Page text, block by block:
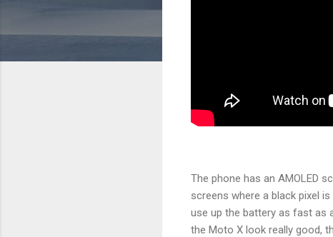
The phone has an AMOLED
screens where a black pixel
use up the battery as fast as
the Moto X look really good,